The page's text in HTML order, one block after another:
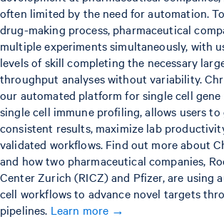
often limited by the need for automation.
drug-making process, pharmaceutical
multiple experiments simultaneously, with
levels of skill completing the necessary
throughput analyses without variability.
our automated platform for single cell gene
single cell immune profiling, allows users to
consistent results, maximize lab
validated workflows. Find out more about
and how two pharmaceutical companies,
Center Zurich (RICZ) and Pfizer, are using
cell workflows to advance novel targets
pipelines. Learn more →